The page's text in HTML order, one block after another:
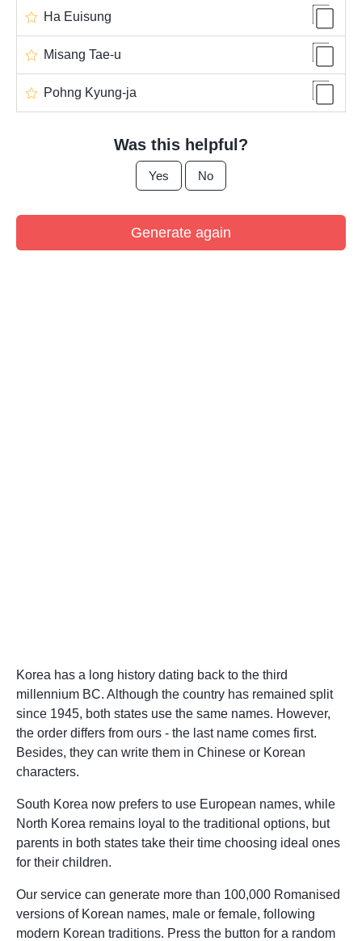
Ha Euisung
Misang Tae-u
Pohng Kyung-ja
Was this helpful?
Yes No
Generate again
Korea has a long history dating back to the third
millennium BC. Although the country has remained split
since 1945, both states use the same names. However,
the order differs from ours - the last name comes first.
Besides, they can write them in Chinese or Korean
characters.
South Korea now prefers to use European names, while
North Korea remains loyal to the traditional options, but
parents in both states take their time choosing ideal ones
for their children.
Our service can generate more than 100,000 Romanised
versions of Korean names, male or female, following
modern Korean traditions. Press the button for a random